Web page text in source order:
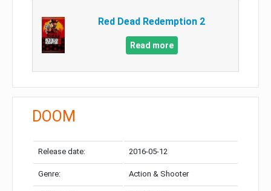
Red Dead Redemption 2
Read more
DOOM
Release date: 2016-05-12
Genre: Action & Shooter